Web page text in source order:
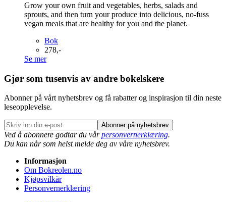
Grow your own fruit and vegetables, herbs, salads and
sprouts, and then turn your produce into delicious, no-fuss
vegan meals that are healthy for you and the planet.
Bok
278,-
Se mer
Gjør som tusenvis av andre bokelskere
Abonner på vårt nyhetsbrev og få rabatter og inspirasjon til din neste
leseopplevelse.
Abonner på nyhetsbrev
Ved å abonnere godtar du vårpersonvernerklæring.
Du kan når som helst melde deg av våre nyhetsbrev.
Informasjon
Om Bokreolen.no
Kjøpsvilkår
Personvernerklæring